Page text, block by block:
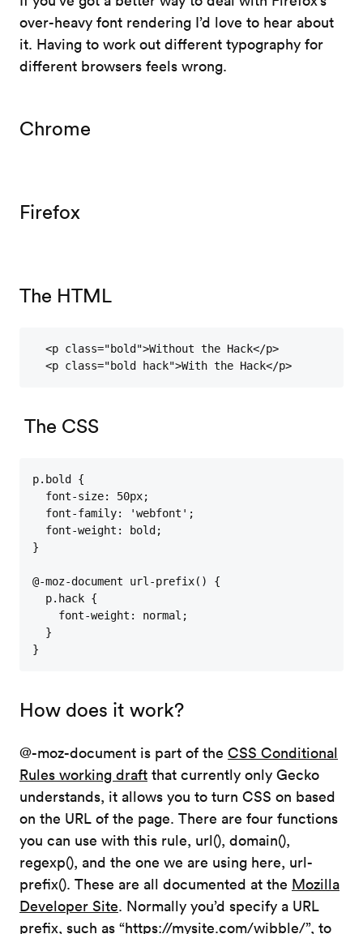
over-heavy font rendering I’d love to hear about
it. Having to work out different typography for
different browsers feels wrong.
Chrome
Firefox
The HTML
  <p class="bold">Without the Hack</p>
  <p class="bold hack">With the Hack</p>
The CSS
p.bold {
  font-size: 50px;
  font-family: 'webfont';
  font-weight: bold;
}
@-moz-document url-prefix() {
  p.hack {
    font-weight: normal;
  }
}
How does it work?
@-moz-document is part of the CSS Conditional
Rules working draft that currently only Gecko
understands, it allows you to turn CSS on based
on the URL of the page. There are four functions
you can use with this rule, url(), domain(),
regexp(), and the one we are using here, url-
prefix(). These are all documented at the Mozilla
Developer Site. Normally you’d specify a URL
prefix, such as “https://mysite.com/wibble/”, to